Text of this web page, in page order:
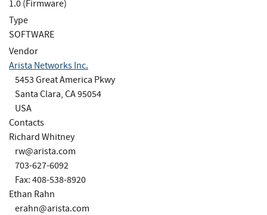
1.0 (Firmware)
Type
SOFTWARE
Vendor
Arista Networks Inc.
5453 Great America Pkwy
Santa Clara, CA 95054
USA
Contacts
Richard Whitney
rw@arista.com
703-627-6092
Fax: 408-538-8920
Ethan Rahn
erahn@arista.com